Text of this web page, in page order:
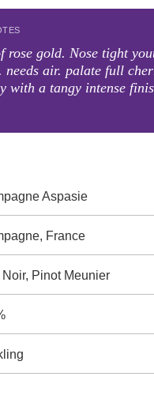
rose gold. Nose tight
needs air. palate full
with a tangy intense
Aspasie
France
Noir, Pinot Meunier